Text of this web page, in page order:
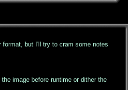
format, but I'll try to cram some notes
image before runtime or dither the